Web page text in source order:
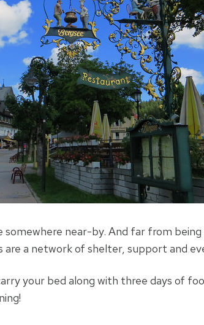
near-by. And far from
a network of shelter, support and
your bed along with three days of